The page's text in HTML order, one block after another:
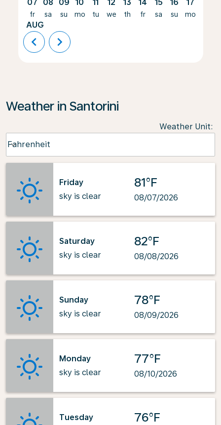
07
fr
AUG
08
sa
09
su
10
mo
11
tu
12
we
13
th
14
fr
15
sa
16
su
17
mo
chevron_left chevron_right
Weather in Santorini
Weather Unit:
Fahrenheit
keyboard_arrow_down
Friday
sky is clear
81°F
08/07/2026
Saturday
sky is clear
82°F
08/08/2026
Sunday
sky is clear
78°F
08/09/2026
Monday
sky is clear
77°F
08/10/2026
Tuesday
76°F